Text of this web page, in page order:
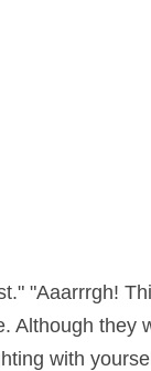
"Aaarrrgh!
they
yourself? The